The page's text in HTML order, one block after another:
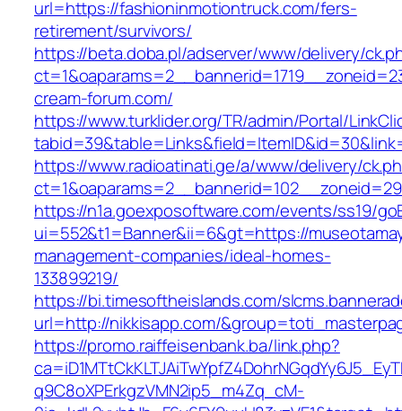
url=https://fashioninmotiontruck.com/fers-
retirement/survivors/
https://beta.doba.pl/adserver/www/delivery/
cream-forum.com/
https://www.turklider.org/TR/admin/Portal/
https://www.radioatinati.ge/a/www/delivery/
https://n1a.goexposoftware.com/events/ss19/
ui=552&t1=Banner&ii=6&gt=https://
management-companies/ideal-homes-
133899219/
https://bi.timesoftheislands.com/
url=http://nikkisapp.com/
https://promo.raiffeisenbank.ba/link.php?
q9C8oXPErkgzVMN2ip5_m4Zq_cM-